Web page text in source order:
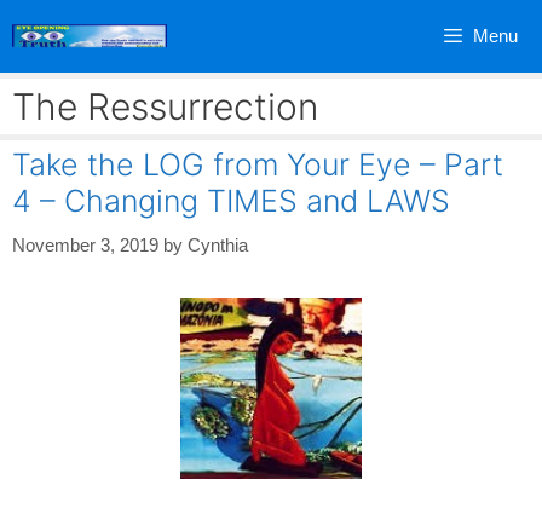
Menu
The Ressurrection
Take the LOG from Your Eye – Part
4 – Changing TIMES and LAWS
November 3, 2019 by Cynthia